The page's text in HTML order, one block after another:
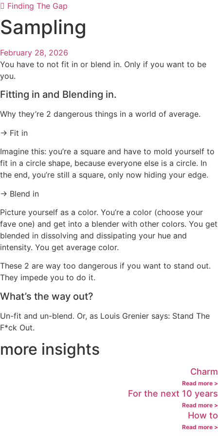
Finding The Gap
Sampling
February 28, 2026
You have to not fit in or blend in. Only if you want to be
you.
Fitting in and Blending in.
Why they’re 2 dangerous things in a world of average.
→ Fit in
Imagine this: you’re a square and have to mold yourself to
fit in a circle shape, because everyone else is a circle. In
the end, you’re still a square, only now hiding your edge.
→ Blend in
Picture yourself as a color. You’re a color (choose your
fave one) and get into a blender with other colors. You get
blended in dissolving and dissipating your hue and
intensity. You get average color.
These 2 are way too dangerous if you want to stand out.
They impede you to do it.
What’s the way out?
Un-fit and un-blend. Or, as Louis Grenier says: Stand The
F*ck Out.
more insights
Charm
Read more >
For the next 10 years
Read more >
How to
Read more >